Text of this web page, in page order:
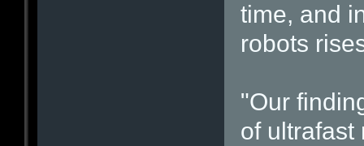
time, and
robots
"Our
of ultrafast